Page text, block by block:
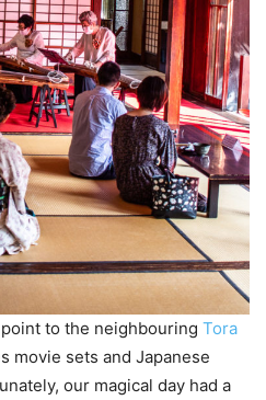
to the neighbouring Tora
movie sets and Japanese
our magical day had a